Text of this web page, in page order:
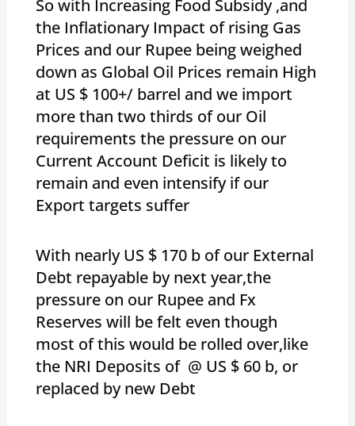
So with Increasing Food Subsidy ,and
the Inflationary Impact of rising Gas
Prices and our Rupee being weighed
down as Global Oil Prices remain High
at US $ 100+/ barrel and we import
more than two thirds of our Oil
requirements the pressure on our
Current Account Deficit is likely to
remain and even intensify if our
Export targets suffer
With nearly US $ 170 b of our External
Debt repayable by next year,the
pressure on our Rupee and Fx
Reserves will be felt even though
most of this would be rolled over,like
the NRI Deposits of @ US $ 60 b, or
replaced by new Debt